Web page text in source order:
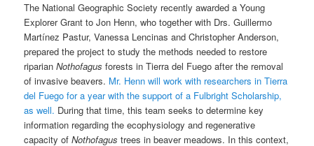
The National Geographic Society recently awarded a Young
Explorer Grant to Jon Henn, who together with Drs. Guillermo
Martínez Pastur, Vanessa Lencinas and Christopher Anderson,
prepared the project to study the methods needed to restore
riparianNothofagus forests in Tierra del Fuego after the removal
of invasive beavers. Mr. Henn will work with researchers in Tierra
del Fuego for a year with the support of a Fulbright Scholarship,
as well. During that time, this team seeks to determine key
information regarding the ecophysiology and regenerative
capacity ofNothofagus trees in beaver meadows. In this context,